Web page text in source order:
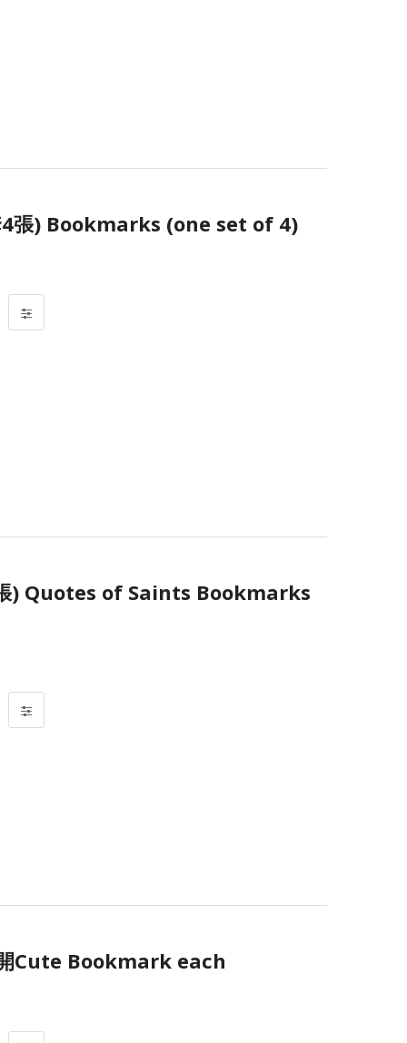
4張) Bookmarks (one set of 4)
) Quotes of Saints Bookmarks
Cute Bookmark each